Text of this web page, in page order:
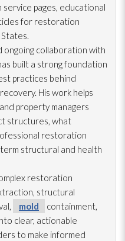
pages, educational
for restoration
collaboration with
built a strong foundation
practices behind
His work helps
property managers
structures, what
restoration
structural and health
restoration
structural
mold
containment,
clear, actionable
to make informed